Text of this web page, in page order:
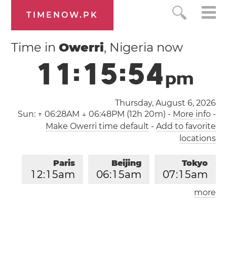
TIMENOW.PK
Time inOwerri, Nigeria now
1 1:15:54pm
Thursday, August 6, 2026
Sun: ↑ 06:28AM ↓ 06:48PM (12h 20m) - More info-
Make Owerri time default - Add to favorite
locations
Tokyo
07:1 5am
Beijing
06:1 5am
Paris
1 2:1 5am
London
more